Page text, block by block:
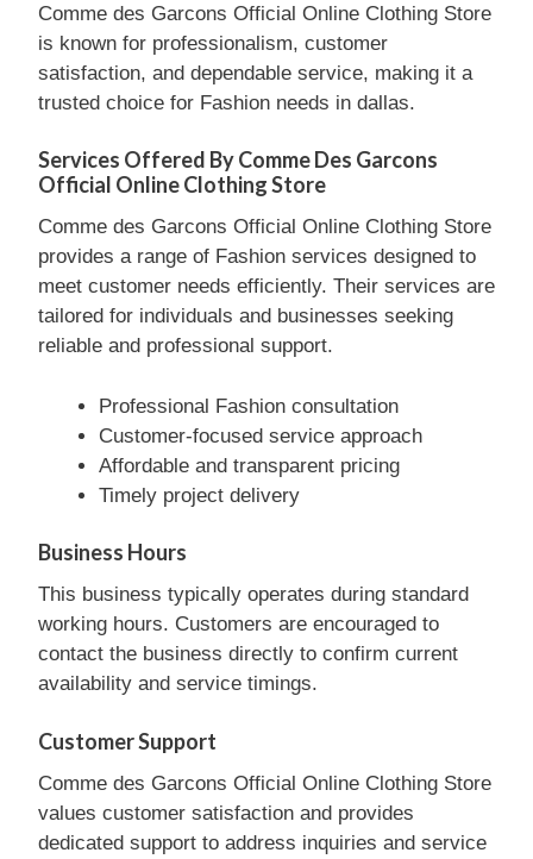
Comme des Garcons Official Online Clothing Store
is known for professionalism, customer
satisfaction, and dependable service, making it a
trusted choice for Fashion needs in dallas.
Services Offered By Comme Des Garcons
Official Online Clothing Store
Comme des Garcons Official Online Clothing Store
provides a range of Fashion services designed to
meet customer needs efficiently. Their services are
tailored for individuals and businesses seeking
reliable and professional support.
Professional Fashion consultation
Customer-focused service approach
Affordable and transparent pricing
Timely project delivery
Business Hours
This business typically operates during standard
working hours. Customers are encouraged to
contact the business directly to confirm current
availability and service timings.
Customer Support
Comme des Garcons Official Online Clothing Store
values customer satisfaction and provides
dedicated support to address inquiries and service